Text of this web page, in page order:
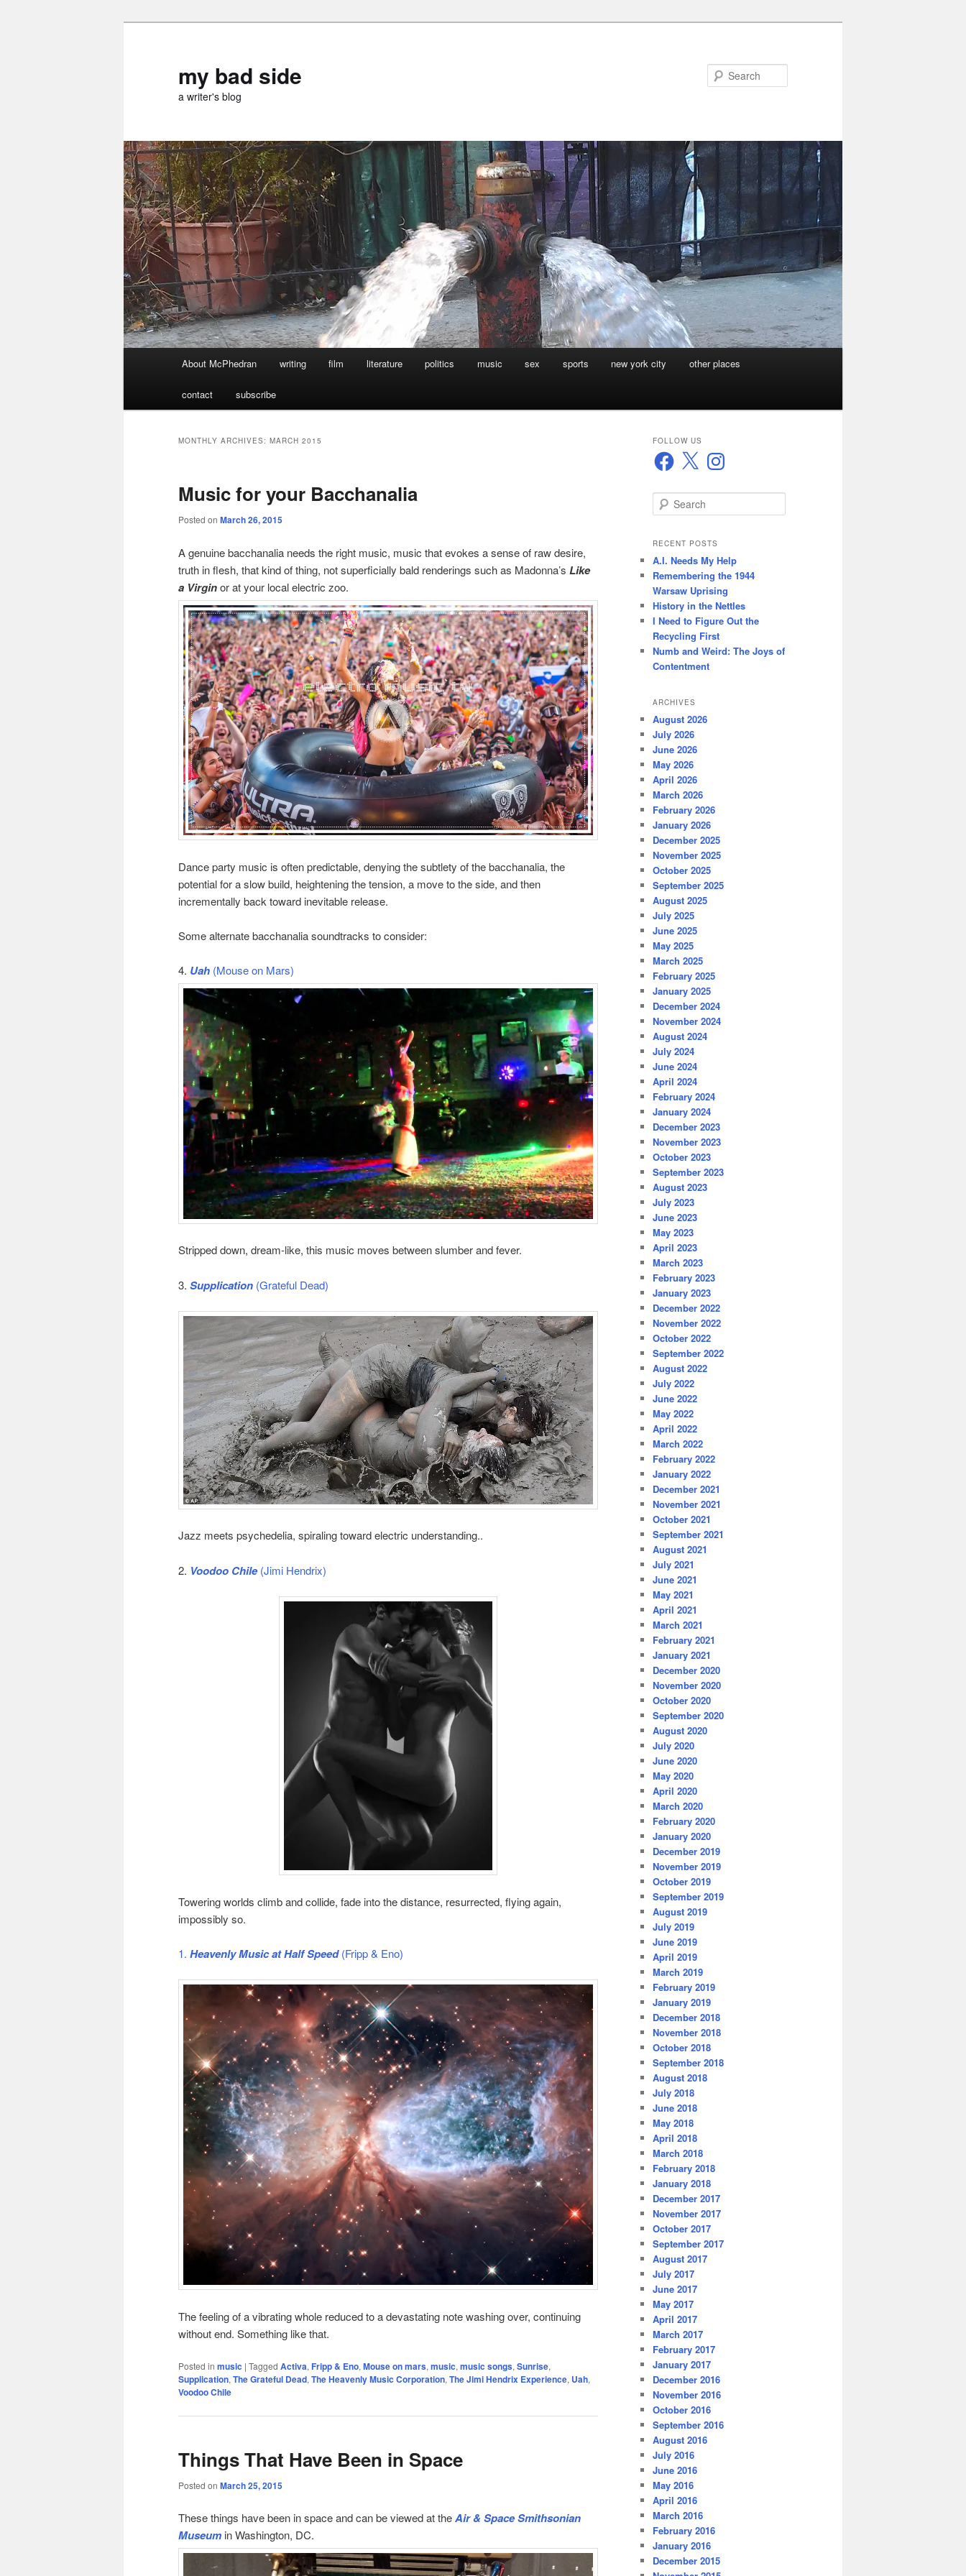
my bad side
a writer's blog
About McPhedran writing film literature politics music sex sports new york city other places
contact subscribe
MONTHLY ARCHIVES: MARCH 2015
Music for your Bacchanalia
Posted on March 26, 2015
A genuine bacchanalia needs the right music, music that evokes a sense of raw desire,
truth in flesh, that kind of thing, not superficially bald renderings such as Madonna’s Like
a Virginor at your local electric zoo.
Dance party music is often predictable, denying the subtlety of the bacchanalia, the
potential for a slow build, heightening the tension, a move to the side, and then
incrementally back toward inevitable release.
Some alternate bacchanalia soundtracks to consider:
4. Uah (Mouse on Mars)
Stripped down, dream-like, this music moves between slumber and fever.
3. Supplication (Grateful Dead)
Jazz meets psychedelia, spiraling toward electric understanding..
2. Voodoo Chile(Jimi Hendrix)
Towering worlds climb and collide, fade into the distance, resurrected, flying again,
impossibly so.
1. Heavenly Music at Half Speed(Fripp & Eno)
The feeling of a vibrating whole reduced to a devastating note washing over, continuing
without end. Something like that.
Posted in music | Tagged Activa, Fripp & Eno, Mouse on mars, music, music songs, Sunrise,
Supplication, The Grateful Dead, The Heavenly Music Corporation, The Jimi Hendrix Experience, Uah,
Voodoo Chile
Things That Have Been in Space
Posted on March 25, 2015
These things have been in space and can be viewed at theAir & Space Smithsonian
Museum in Washington, DC.
FOLLOW US
Facebook
X Instagram
e
r
h
RECENT POSTS
A.I. Needs My Help
Remembering the 1944
Warsaw Uprising
History in the Nettles
I Need to Figure Out the
Recycling First
Numb and Weird: The Joys of
Contentment
ARCHIVES
August 2026
July 2026
June 2026
May 2026
April 2026
March 2026
February 2026
January 2026
December 2025
November 2025
October 2025
September 2025
August 2025
July 2025
June 2025
May 2025
March 2025
February 2025
January 2025
December 2024
November 2024
August 2024
July 2024
June 2024
April 2024
February 2024
January 2024
December 2023
November 2023
October 2023
September 2023
August 2023
July 2023
June 2023
May 2023
April 2023
March 2023
February 2023
January 2023
December 2022
November 2022
October 2022
September 2022
August 2022
July 2022
June 2022
May 2022
April 2022
March 2022
February 2022
January 2022
December 2021
November 2021
October 2021
September 2021
August 2021
July 2021
June 2021
May 2021
April 2021
March 2021
February 2021
January 2021
December 2020
November 2020
October 2020
September 2020
August 2020
July 2020
June 2020
May 2020
April 2020
March 2020
February 2020
January 2020
December 2019
November 2019
October 2019
September 2019
August 2019
July 2019
June 2019
April 2019
March 2019
February 2019
January 2019
December 2018
November 2018
October 2018
September 2018
August 2018
July 2018
June 2018
May 2018
April 2018
March 2018
February 2018
January 2018
December 2017
November 2017
October 2017
September 2017
August 2017
July 2017
June 2017
May 2017
April 2017
March 2017
February 2017
January 2017
December 2016
November 2016
October 2016
September 2016
August 2016
July 2016
June 2016
May 2016
April 2016
March 2016
February 2016
January 2016
December 2015